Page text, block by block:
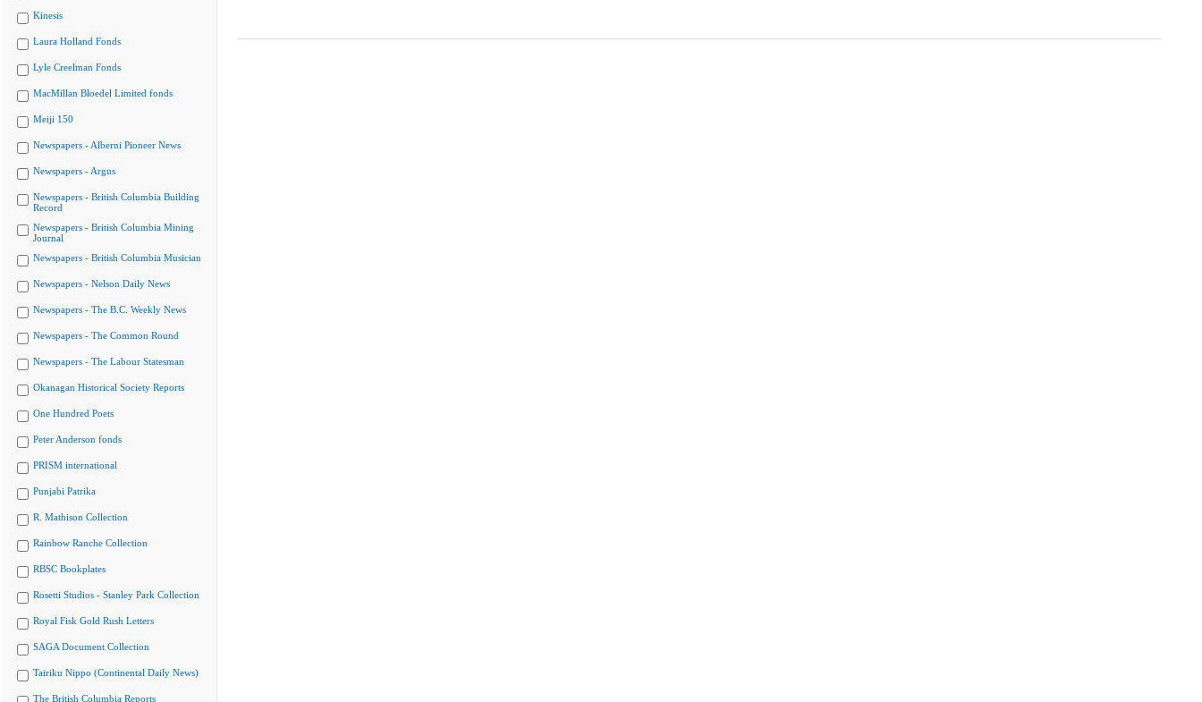
Kinesis
Laura Holland Fonds
Lyle Creelman Fonds
MacMillan Bloedel Limited fonds
Meiji 150
Newspapers - Alberni Pioneer News
Newspapers - Argus
Newspapers - British Columbia Building
Record
Newspapers - British Columbia Mining
Journal
Newspapers - British Columbia Musician
Newspapers - Nelson Daily News
Newspapers - The B.C. Weekly News
Newspapers - The Common Round
Newspapers - The Labour Statesman
Okanagan Historical Society Reports
One Hundred Poets
Peter Anderson fonds
PRISM international
Punjabi Patrika
R. Mathison Collection
Rainbow Ranche Collection
RBSC Bookplates
Rosetti Studios - Stanley Park Collection
Royal Fisk Gold Rush Letters
SAGA Document Collection
Tairiku Nippo (Continental Daily News)
The British Columbia Reports